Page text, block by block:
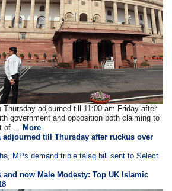
adjourned till 11:00 am Friday after
government and opposition both claiming to
of ...
More
adjourned till Thursday after ruckus over
MPs demand triple talaq bill sent to Select
now Male Modesty: Top UK Islamic